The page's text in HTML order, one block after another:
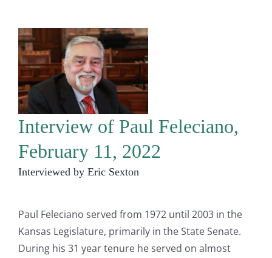
Interview of Paul Feleciano,
February 11, 2022
Interviewed by Eric Sexton
Paul Feleciano served from 1972 until 2003 in the
Kansas Legislature, primarily in the State Senate.
During his 31 year tenure he served on almost